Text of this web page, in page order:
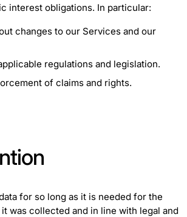
interest obligations. In particular:
changes to our Services and our
regulations and legislation.
of claims and rights.
for so long as it is needed for the
was collected and in line with legal and